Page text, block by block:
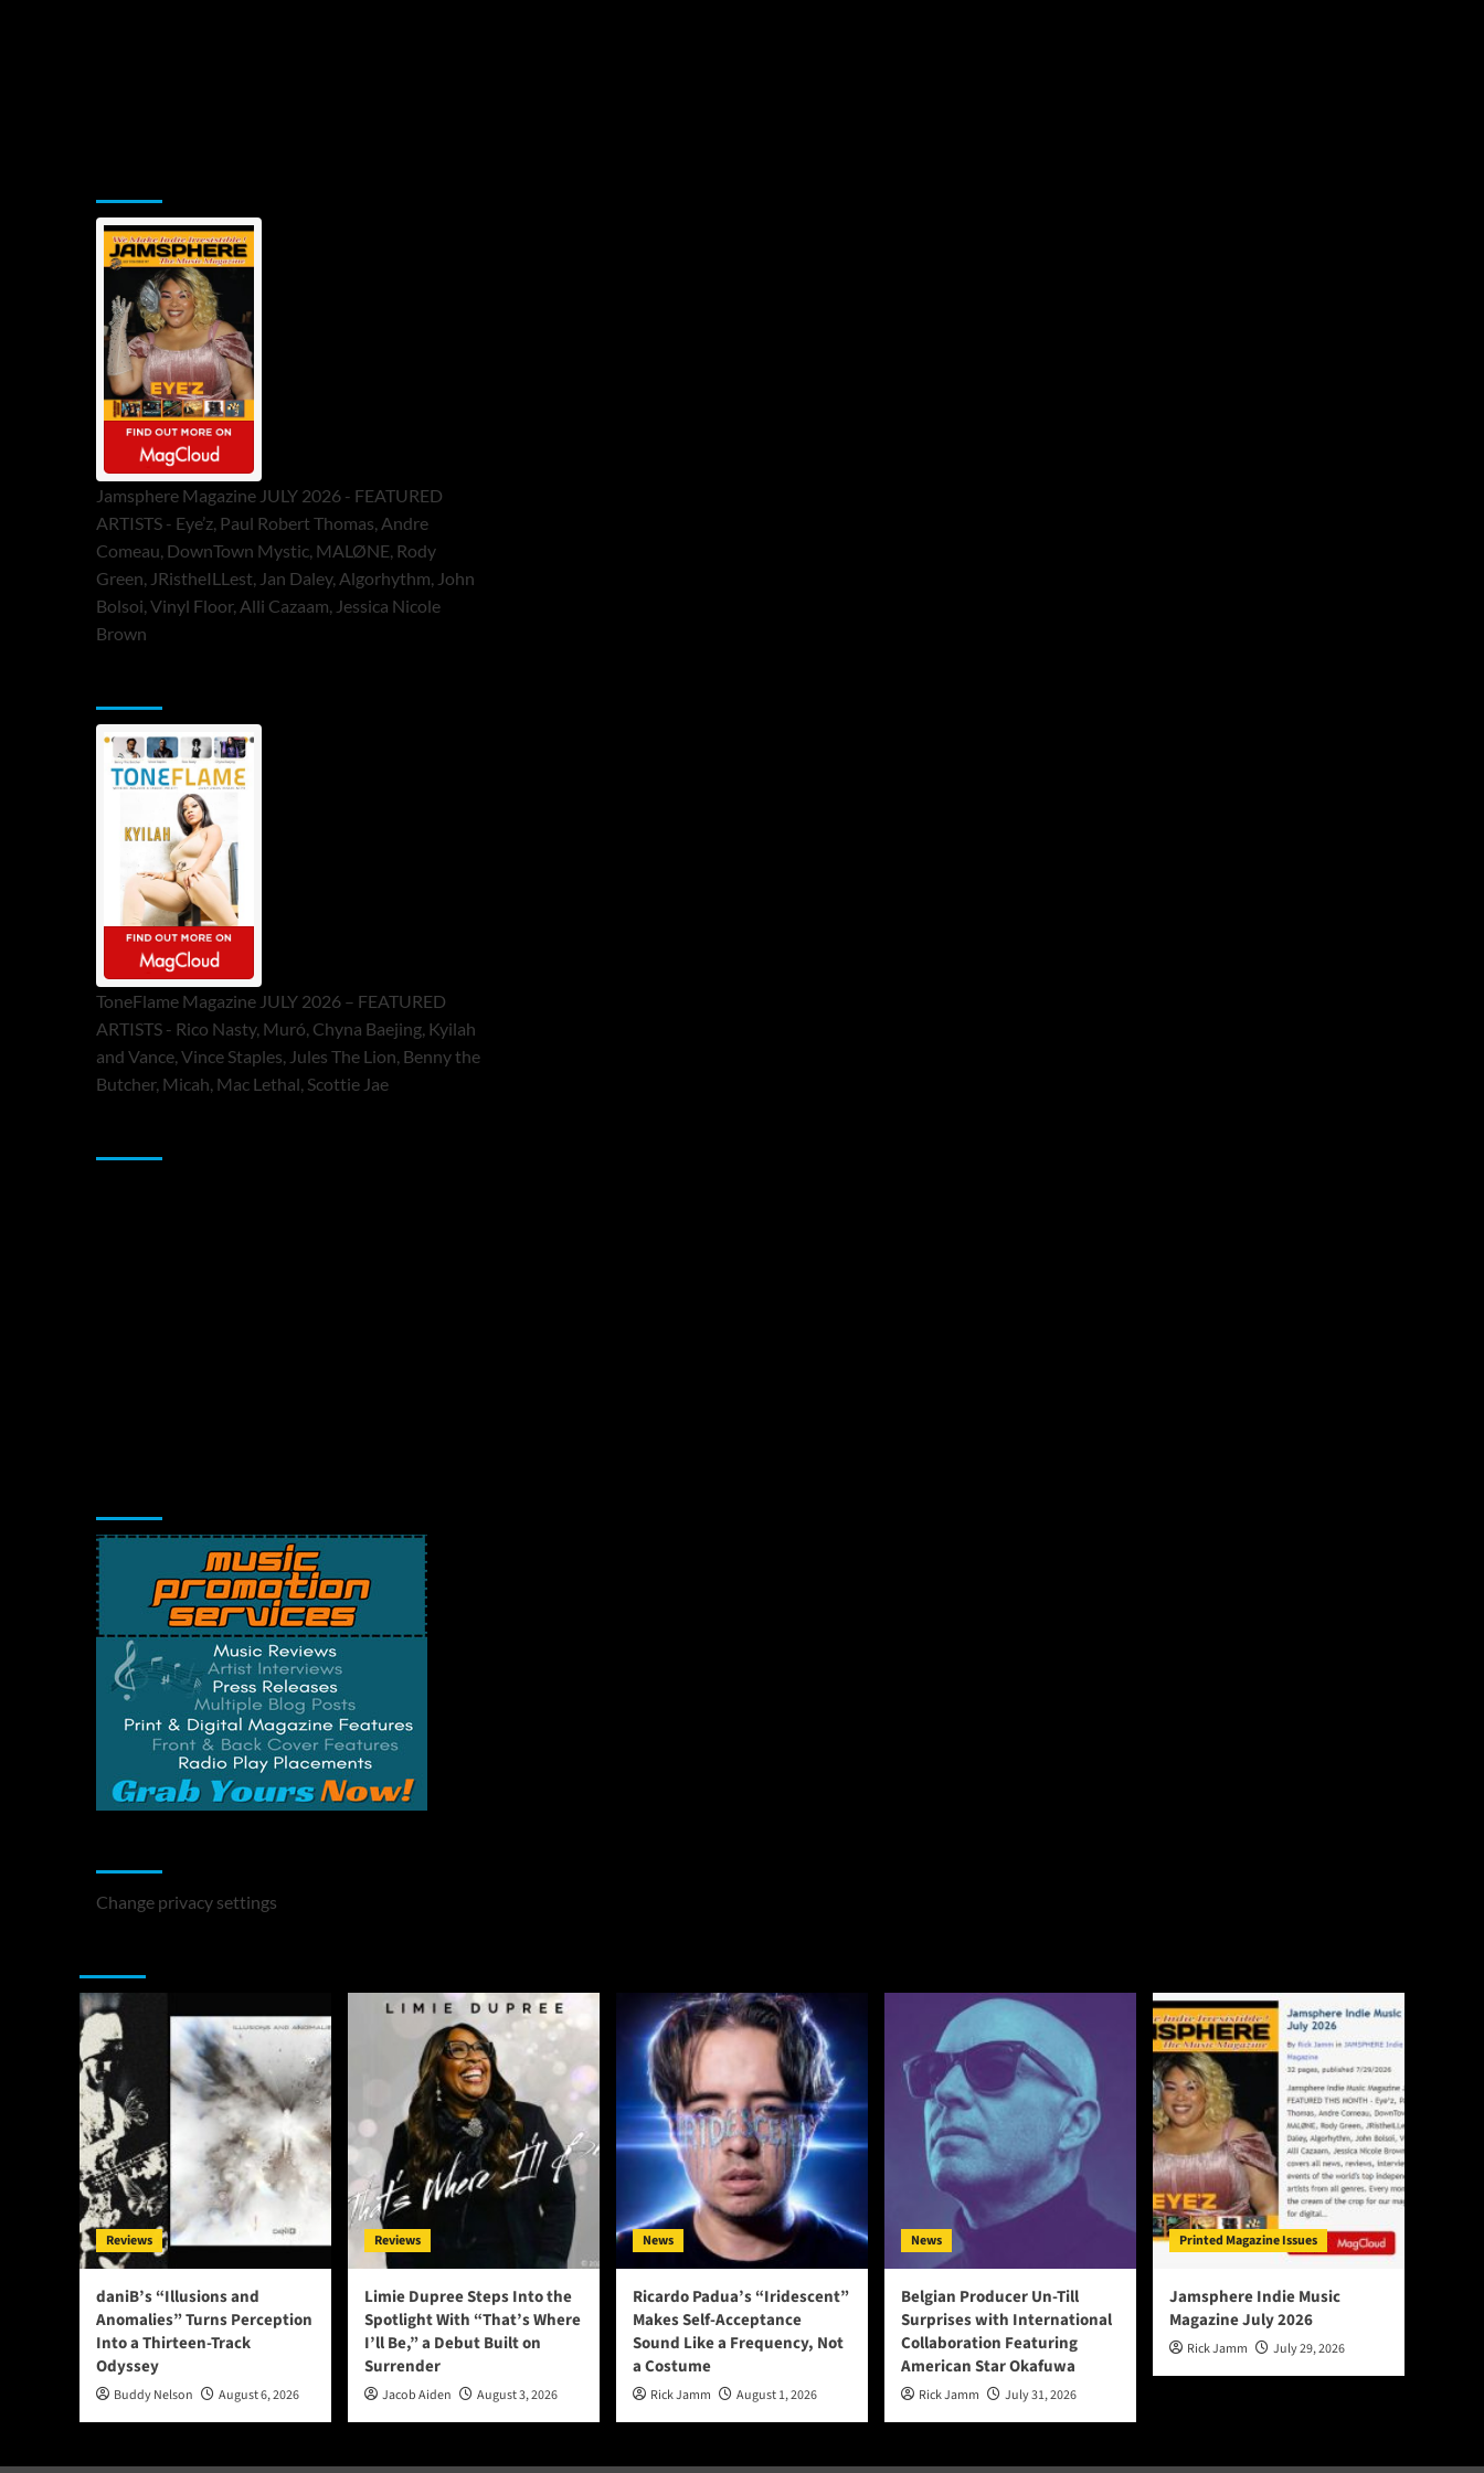
Jamsphere Magazine JULY 2026 - FEATURED
ARTISTS - Eye’z, Paul Robert Thomas, Andre
Comeau, DownTown Mystic, MALØNE, Rody
Green, JRistheILLest, Jan Daley, Algorhythm, John
Bolsoi, Vinyl Floor, Alli Cazaam, Jessica Nicole
Brown
ToneFlame Magazine JULY 2026 – FEATURED
ARTISTS - Rico Nasty, Muró, Chyna Baejing, Kyilah
and Vance, Vince Staples, Jules The Lion, Benny the
Butcher, Micah, Mac Lethal, Scottie Jae
Change privacy settings
Reviews
daniB’s “Illusions and
Anomalies” Turns Perception
Into a Thirteen-Track
Odyssey
Buddy Nelson August 6, 2026
Reviews
Limie Dupree Steps Into the
Spotlight With “That’s Where
I’ll Be,” a Debut Built on
Surrender
Jacob Aiden August 3, 2026
News
Ricardo Padua’s “Iridescent”
Makes Self-Acceptance
Sound Like a Frequency, Not
a Costume
Rick Jamm August 1, 2026
News
Belgian Producer Un-Till
Surprises with International
Collaboration Featuring
American Star Okafuwa
Rick Jamm July 31, 2026
Printed Magazine Issues
Jamsphere Indie Music
Magazine July 2026
Rick Jamm July 29, 2026